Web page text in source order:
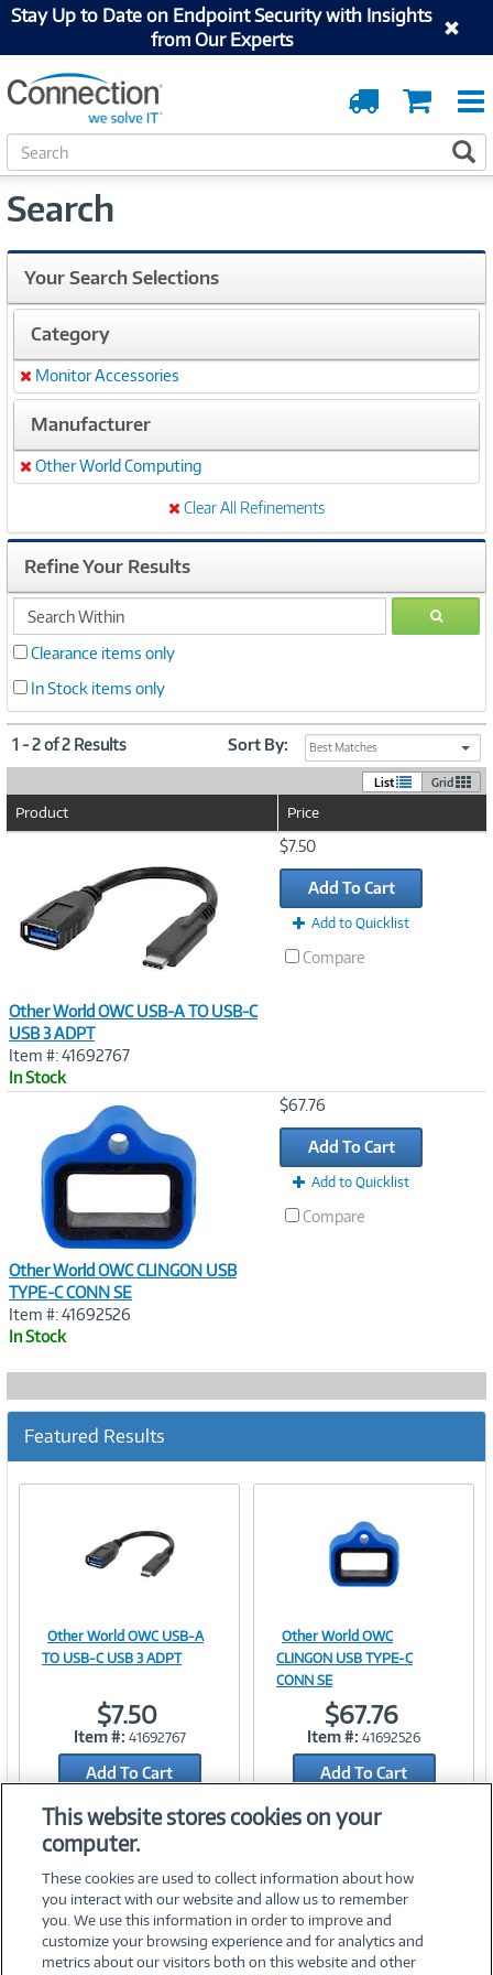
Stay Up to Date on Endpoint Security with Insights
from Our Experts
Cart
Order
Tracking
S
e
r
h
Search
Your Search Selections
Category
Remove
Monitor Accessories
Manufacturer
Remove
Other World Computing
Clear All Refinements
Refine Your Results
search
within
GO
Clearance items only
In Stock items only
1 - 2 of 2 Results Sort By: Best Matches
List Grid
Product Price
Other World OWC USB-A TO USB-C
USB 3 ADPT
Item #: 41692767
In Stock
$7.50
Add To Cart
Add to Quicklist
Compare
Other World OWC CLINGON USB
TYPE-C CONN SE
Item #: 41692526
In Stock
$67.76
Add To Cart
Add to Quicklist
Compare
Featured Results
Image
Link
Other World OWC USB-A
TO USB-C USB 3 ADPT
$7.50
Item #: 41692767
Add To Cart
Add to Quicklist
Image
Link
Other World OWC
CLINGON USB TYPE-C
CONN SE
$67.76
Item #: 41692526
Add To Cart
Add to Quicklist
This website stores cookies on your
computer.
These cookies are used to collect information about how
you interact with our website and allow us to remember
you. We use this information in order to improve and
customize your browsing experience and for analytics and
metrics about our visitors both on this website and other